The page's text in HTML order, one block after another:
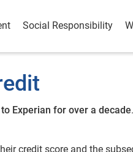
Social Responsibility
Experian for over a decade
credit score and the